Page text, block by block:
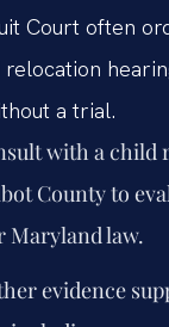
Court often
a trial.
with a child
County to
Maryland law.
evidence